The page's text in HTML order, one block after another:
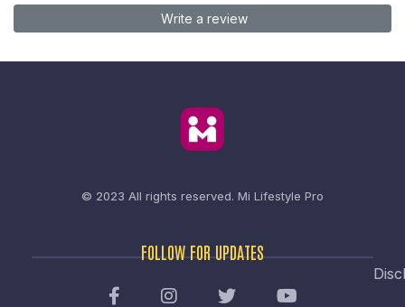
Write a review
© 2023 All rights reserved. Mi Lifestyle Pro
FOLLOW FOR UPDATES